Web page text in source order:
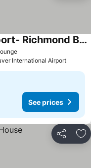
Holiday Inn Vancouver Airport- Richmond By Ihg
International Airport
See prices
Share